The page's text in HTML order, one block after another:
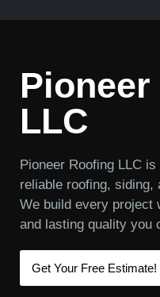
LLC
Pioneer Roofing LLC
reliable roofing,
We build every project
and lasting quality you
Get Your Free Estimate!